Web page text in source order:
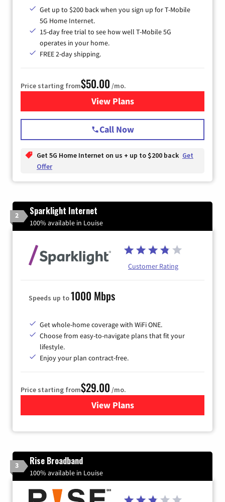
Get up to $200 back when you sign up for T-Mobile
5G Home Internet.
15-day free trial to see how well T-Mobile 5G
operates in your home.
FREE 2-day shipping.
Price starting from$50.00 /mo.
View Plansfor T-Mobile Home Internet
Call Now
Get 5G Home Internet on us + up to $200 back Get
Offer
2 Sparklight Internet
100% available in Louise
Customer Rating
Speeds up to1000 Mbps
Get whole-home coverage with WiFi ONE.
Choose from easy-to-navigate plans that fit your
lifestyle.
Enjoy your plan contract-free.
Price starting from$29.00 /mo.
View Plansfor Sparklight Internet
3 Rise Broadband
100% available in Louise